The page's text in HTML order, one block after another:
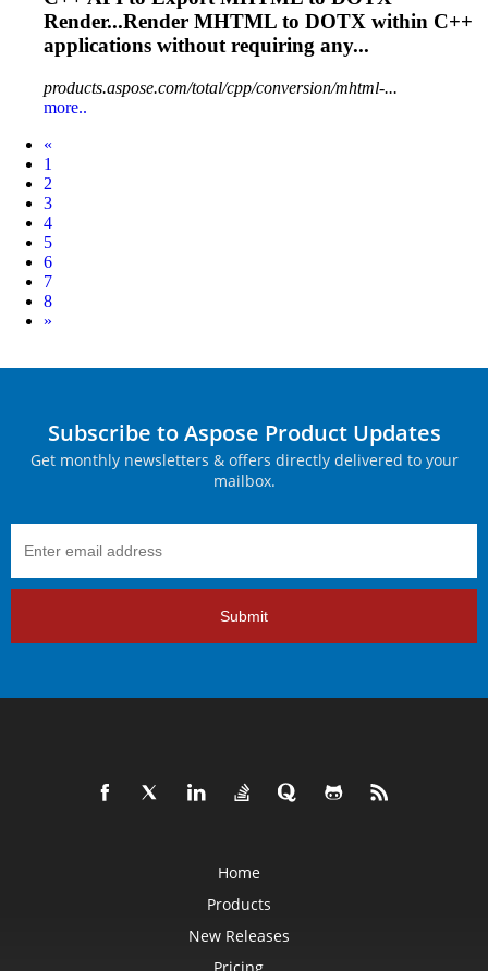
Render...Render MHTML to DOTX within C++
applications without requiring any...
products.aspose.com/total/cpp/conversion/mhtml-...
more..
«
1
2
3
4
5
6
7
8
Next
»
Subscribe to Aspose Product Updates
Get monthly newsletters & offers directly delivered to your
mailbox.
Submit
Home
Products
New Releases